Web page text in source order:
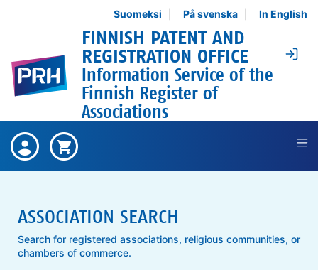
Suomeksi På svenska In English
FINNISH PATENT AND
REGISTRATION OFFICE
Information Service of the
Finnish Register of
Associations
There are no bought items ,
Bought
items
Shopping cart is empty ,
Shopping
ASSOCIATION SEARCH
Search for registered associations, religious communities, or
chambers of commerce.